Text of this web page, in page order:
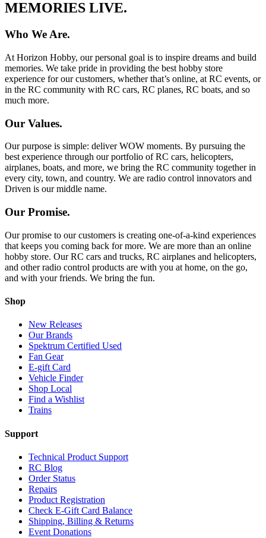
MEMORIES LIVE.
Who We Are.
At Horizon Hobby, our personal goal is to inspire dreams and build
memories. We take pride in providing the best hobby store
experience for our customers, whether that’s online, at RC events, or
in the RC community with RC cars, RC planes, RC boats, and so
much more.
Our Values.
Our purpose is simple: deliver WOW moments. By pursuing the
best experience through our portfolio of RC cars, helicopters,
airplanes, boats, and more, we bring the RC community together in
every city, town, and country. We are radio control innovators and
Driven is our middle name.
Our Promise.
Our promise to our customers is creating one-of-a-kind experiences
that keeps you coming back for more. We are more than an online
hobby store. Our RC cars and trucks, RC airplanes and helicopters,
and other radio control products are with you at home, on the go,
and with your friends. We bring the fun.
Shop
New Releases
Our Brands
Spektrum Certified Used
Fan Gear
E-gift Card
Vehicle Finder
Shop Local
Find a Wishlist
Trains
Support
Technical Product Support
RC Blog
Order Status
Repairs
Product Registration
Check E-Gift Card Balance
Shipping, Billing & Returns
Event Donations